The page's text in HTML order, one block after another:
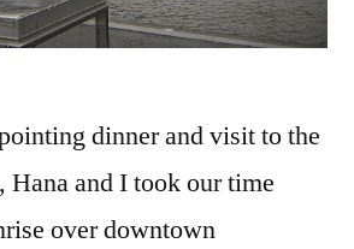
dinner and visit to the
Hana and I took our time
over downtown